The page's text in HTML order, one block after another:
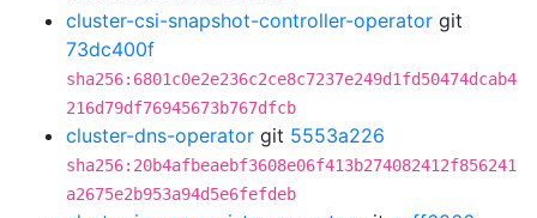
cluster-csi-snapshot-controller-operator git
73dc400f
sha256:6801c0e2e236c2ce8c7237e249d1fd50474dcab4
216d79df76945673b767dfcb
cluster-dns-operator git 5553a226
sha256:20b4afbeaebf3608e06f413b274082412f856241
a2675e2b953a94d5e6fefdeb